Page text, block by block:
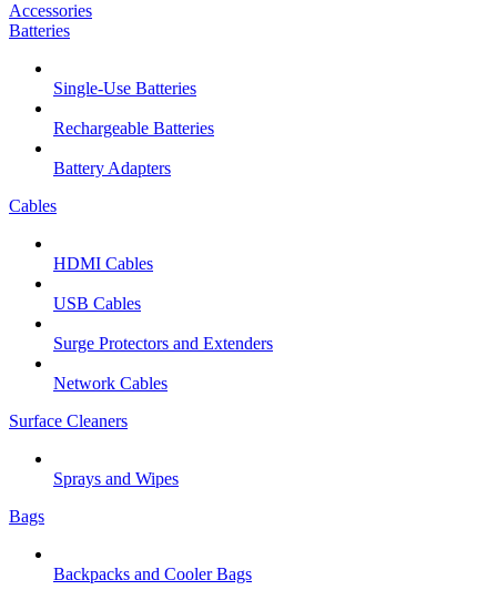
Accessories
Batteries
Single-Use Batteries
Rechargeable Batteries
Battery Adapters
Cables
HDMI Cables
USB Cables
Surge Protectors and Extenders
Network Cables
Surface Cleaners
Sprays and Wipes
Bags
Backpacks and Cooler Bags